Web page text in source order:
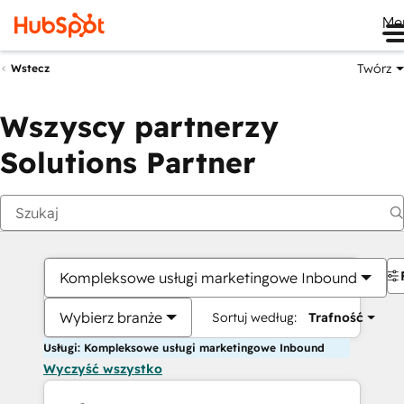
Wstecz Twórz
Wszyscy partnerzy
Solutions Partner
Kompleksowe usługi marketingowe Inbound
Wybierz branże Sortuj według: Trafność
Usługi: Kompleksowe usługi marketingowe Inbound
Wyczyść wszystko